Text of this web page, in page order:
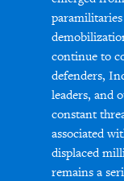
continue to
defenders,
leaders, and
constant
associated
displaced
remains a